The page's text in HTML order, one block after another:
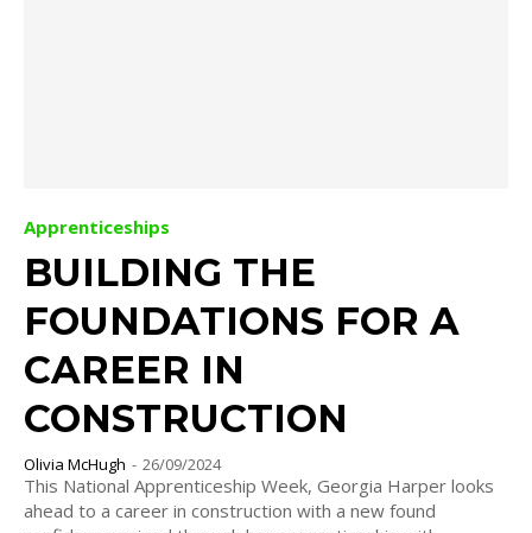
Apprenticeships
BUILDING THE
FOUNDATIONS FOR A
CAREER IN
CONSTRUCTION
Olivia McHugh - 26/09/2024
This National Apprenticeship Week, Georgia Harper looks
ahead to a career in construction with a new found